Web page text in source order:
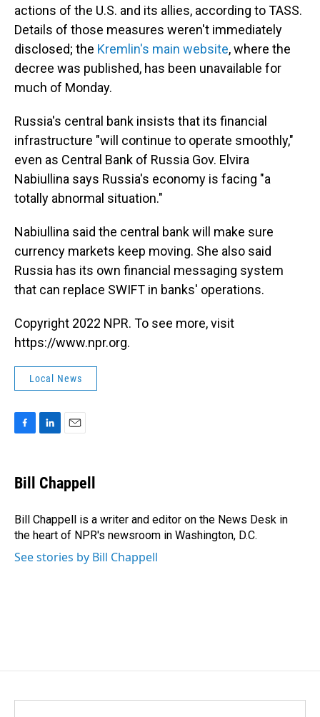
actions of the U.S. and its allies, according to TASS.
Details of those measures weren't immediately
disclosed; the Kremlin's main website, where the
decree was published, has been unavailable for
much of Monday.
Russia's central bank insists that its financial
infrastructure "will continue to operate smoothly,"
even as Central Bank of Russia Gov. Elvira
Nabiullina says Russia's economy is facing "a
totally abnormal situation."
Nabiullina said the central bank will make sure
currency markets keep moving. She also said
Russia has its own financial messaging system
that can replace SWIFT in banks' operations.
Copyright 2022 NPR. To see more, visit
https://www.npr.org.
Local News
e
b
o
k
k
e
I
n
i
l
Bill Chappell
Bill Chappell is a writer and editor on the News Desk in
the heart of NPR's newsroom in Washington, D.C.
See stories by Bill Chappell